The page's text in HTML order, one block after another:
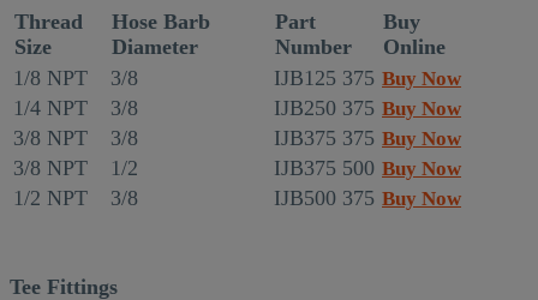
Thread
Size
Hose Barb
Diameter
Part
Number
Buy
Online
1/8 NPT
3/8 IJB125 375 Buy Now
1/4 NPT 3/8 IJB250 375 Buy Now
3/8 NPT 3/8 IJB375 375 Buy Now
3/8 NPT 1/2 IJB375 500 Buy Now
1/2 NPT 3/8 IJB500 375 Buy Now
Tee Fittings